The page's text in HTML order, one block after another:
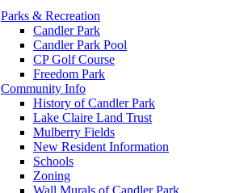
Parks & Recreation
Candler Park
Candler Park Pool
CP Golf Course
Freedom Park
Community Info
History of Candler Park
Lake Claire Land Trust
Mulberry Fields
New Resident Information
Schools
Zoning
Wall Murals of Candler Park